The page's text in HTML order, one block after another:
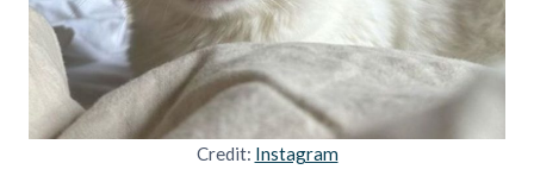
Credit: Instagram